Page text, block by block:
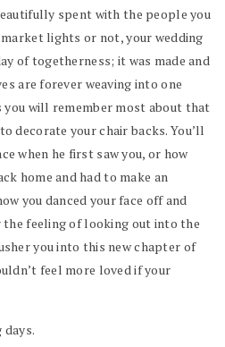
spent with the people you
lights or not, your wedding
of togetherness; it was made and
are forever weaving into one
will remember most about that
decorate your chair backs. You’ll
when he first saw you, or how
home and had to make an
you danced your face off and
feeling of looking out into the
you into this new chapter of
feel more loved if your
days.